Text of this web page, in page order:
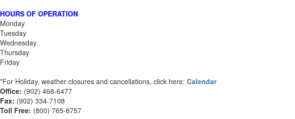
HOURS OF OPERATION
Monday
Tuesday
Wednesday
Thursday
Friday
*For Holiday, weather closures and cancellations, click here: Calendar
Office: (902) 468-6477
Fax: (902) 334-7108
Toll Free: (800) 765-8757